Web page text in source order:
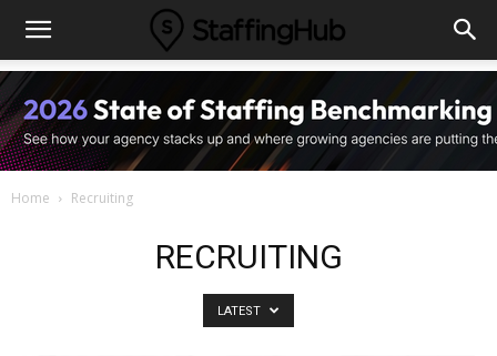
Home Recruiting
RECRUITING
LATEST